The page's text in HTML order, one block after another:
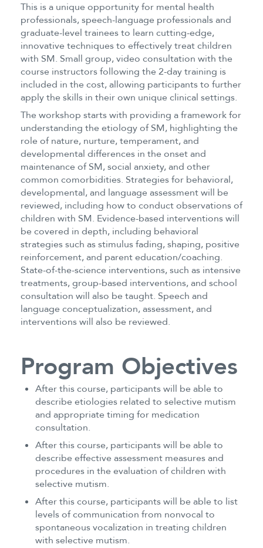
This is a unique opportunity for mental health
professionals, speech-language professionals and
graduate-level trainees to learn cutting-edge,
innovative techniques to effectively treat children
with SM. Small group, video consultation with the
course instructors following the 2-day training is
included in the cost, allowing participants to further
apply the skills in their own unique clinical settings.
The workshop starts with providing a framework for
understanding the etiology of SM, highlighting the
role of nature, nurture, temperament, and
developmental differences in the onset and
maintenance of SM, social anxiety, and other
common comorbidities. Strategies for behavioral,
developmental, and language assessment will be
reviewed, including how to conduct observations of
children with SM. Evidence-based interventions will
be covered in depth, including behavioral
strategies such as stimulus fading, shaping, positive
reinforcement, and parent education/coaching.
State-of-the-science interventions, such as intensive
treatments, group-based interventions, and school
consultation will also be taught. Speech and
language conceptualization, assessment, and
interventions will also be reviewed.
Program Objectives
After this course, participants will be able to
describe etiologies related to selective mutism
and appropriate timing for medication
consultation.
After this course, participants will be able to
describe effective assessment measures and
procedures in the evaluation of children with
selective mutism.
After this course, participants will be able to list
levels of communication from nonvocal to
spontaneous vocalization in treating children
with selective mutism.